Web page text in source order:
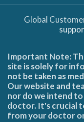
Global
Important Note:
site is solely for
not be taken as
Our website and
nor do we intend
doctor. It's crucial
from your doctor